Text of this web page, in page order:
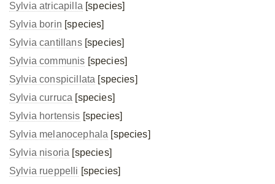
Sylvia atricapilla [species]
Sylvia borin [species]
Sylvia cantillans[species]
Sylvia communis [species]
Sylvia conspicillata [species]
Sylvia curruca [species]
Sylvia hortensis [species]
Sylvia melanocephala [species]
Sylvia nisoria [species]
Sylvia rueppelli [species]